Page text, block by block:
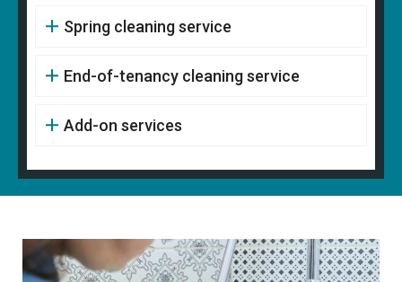
Spring cleaning service
End-of-tenancy cleaning service
Add-on services